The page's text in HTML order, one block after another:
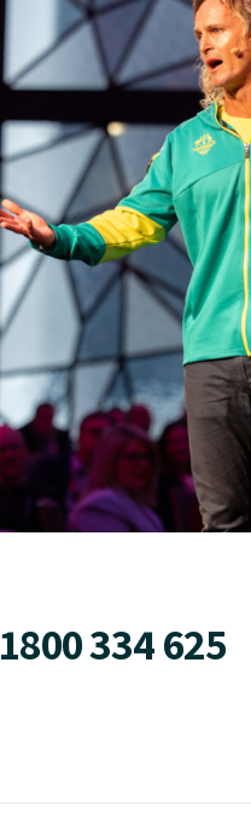
1800 334 625